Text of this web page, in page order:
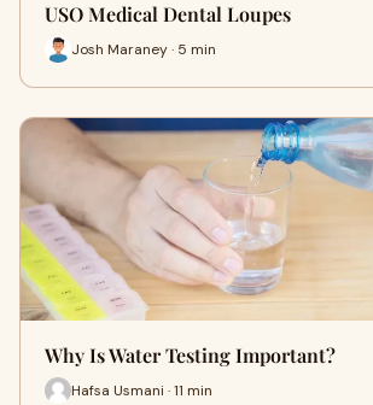
USO Medical Dental Loupes
Josh Maraney · 5 min
Why Is Water Testing Important?
Hafsa Usmani · 11 min